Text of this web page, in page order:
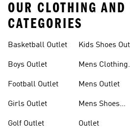
OUR CLOTHING AND
CATEGORIES
Basketball Outlet
Boys Outlet
Football Outlet
Girls Outlet
Golf Outlet
Kids Shoes
Mens Clothing
Mens Outlet
Mens Shoes
Outlet